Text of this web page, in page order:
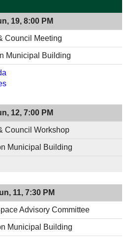
19, 8:00 PM
Council Meeting
Municipal Building
12, 7:00 PM
Council Workshop
Municipal Building
11, 7:30 PM
Advisory Committee
Municipal Building